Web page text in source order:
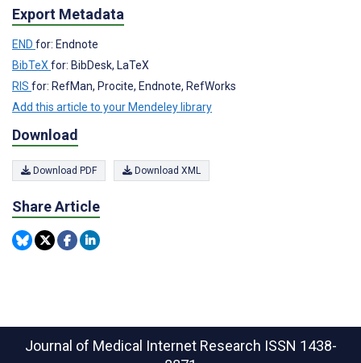
Export Metadata
END for: Endnote
BibTeX for: BibDesk, LaTeX
RIS for: RefMan, Procite, Endnote, RefWorks
Add this article to your Mendeley library
Download
Download PDF Download XML
Share Article
Journal of Medical Internet Research ISSN 1438-